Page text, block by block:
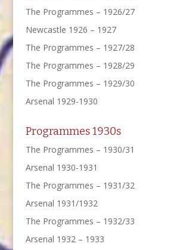
The Programmes – 1926/27
Newcastle 1926 – 1927
The Programmes – 1927/28
The Programmes – 1928/29
The Programmes – 1929/30
Arsenal 1929-1930
Programmes 1930s
The Programmes – 1930/31
Arsenal 1930-1931
The Programmes – 1931/32
Arsenal 1931/1932
The Programmes – 1932/33
Arsenal 1932 – 1933